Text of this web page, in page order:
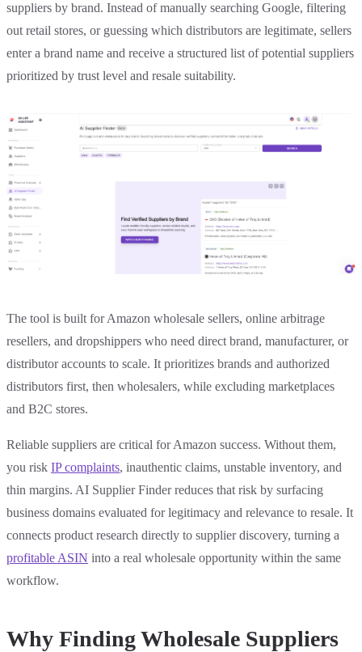
suppliers by brand. Instead of manually searching Google, filtering
out retail stores, or guessing which distributors are legitimate, sellers
enter a brand name and receive a structured list of potential suppliers
prioritized by trust level and resale suitability.
The tool is built for Amazon wholesale sellers, online arbitrage
resellers, and dropshippers who need direct brand, manufacturer, or
distributor accounts to scale. It prioritizes brands and authorized
distributors first, then wholesalers, while excluding marketplaces
and B2C stores.
Reliable suppliers are critical for Amazon success. Without them,
you risk IP complaints, inauthentic claims, unstable inventory, and
thin margins. AI Supplier Finder reduces that risk by surfacing
business domains evaluated for legitimacy and relevance to resale. It
connects product research directly to supplier discovery, turning a
profitable ASIN into a real wholesale opportunity within the same
workflow.
Why Finding Wholesale Suppliers